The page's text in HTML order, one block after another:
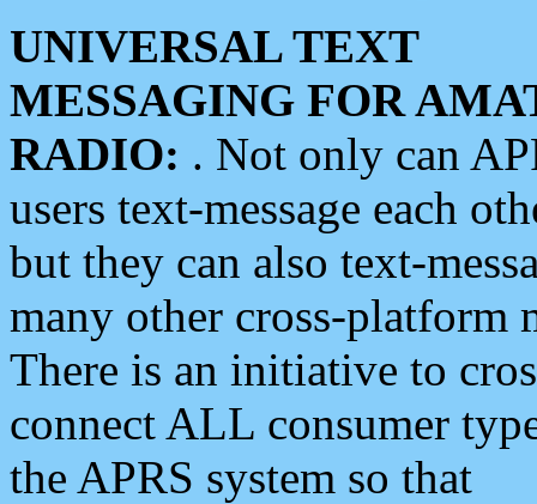
UNIVERSAL TEXT
MESSAGING FOR
RADIO: . Not only can
users text-message each
but they can also text-
many other cross-platform
There is an initiative to
connect ALL consumer
the APRS system so that